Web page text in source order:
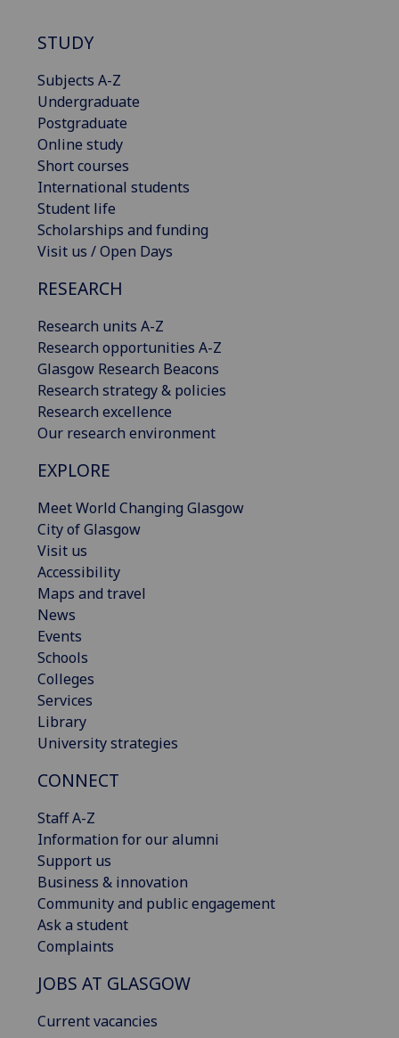
STUDY
Subjects A-Z
Undergraduate
Postgraduate
Online study
Short courses
International students
Student life
Scholarships and funding
Visit us / Open Days
RESEARCH
Research units A-Z
Research opportunities A-Z
Glasgow Research Beacons
Research strategy & policies
Research excellence
Our research environment
EXPLORE
Meet World Changing Glasgow
City of Glasgow
Visit us
Accessibility
Maps and travel
News
Events
Schools
Colleges
Services
Library
University strategies
CONNECT
Staff A-Z
Information for our alumni
Support us
Business & innovation
Community and public engagement
Ask a student
Complaints
JOBS AT GLASGOW
Current vacancies